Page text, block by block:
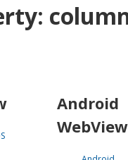
Android
WebView